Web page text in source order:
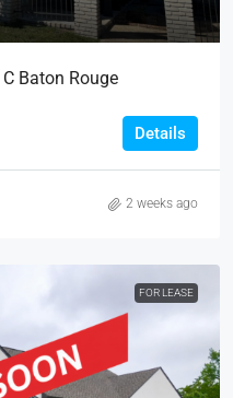
Baton Rouge
Details
2 weeks ago
FOR LEASE